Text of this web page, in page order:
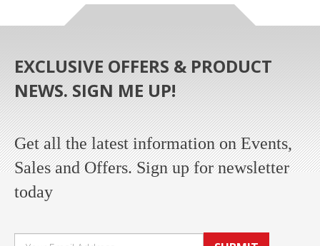
EXCLUSIVE OFFERS & PRODUCT
NEWS. SIGN ME UP!
Get all the latest information on Events,
Sales and Offers. Sign up for newsletter
today